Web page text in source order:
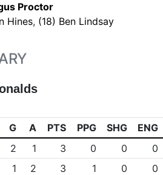
Proctor
Hines, (18) Ben Lindsay
G A PTS PPG SHG ENG
2 1 3 0 0 0
1 2 3 1 0 0